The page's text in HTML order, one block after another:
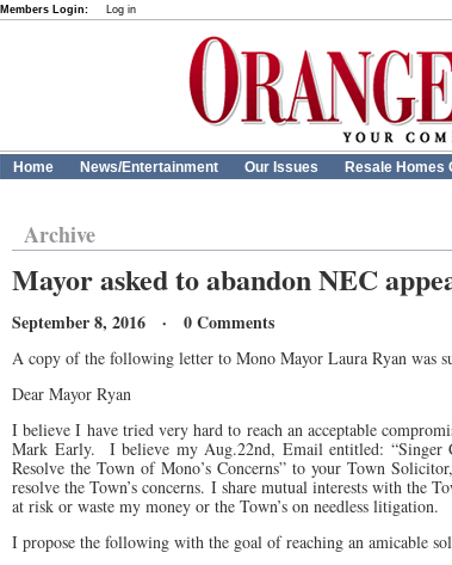
Members Login: Log in
Home News/Entertainment Our Issues Resale Homes
Archive
Mayor asked to abandon NEC
September 8, 2016 · 0 Comments
A copy of the following letter to Mono Mayor Laura Ryan was
Dear Mayor Ryan
I believe I have tried very hard to reach an acceptable
Mark Early.
I believe my Aug.22nd, Email entitled: “Singer
Resolve the Town of Mono’s Concerns” to your Town
resolve the Town’s concerns. I share mutual interests with the
at risk or waste my money or the Town’s on needless litigation.
I propose the following with the goal of reaching an amicable